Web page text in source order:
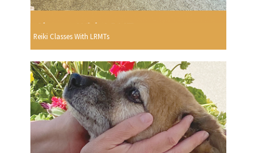
Reiki Classes With LRMTs